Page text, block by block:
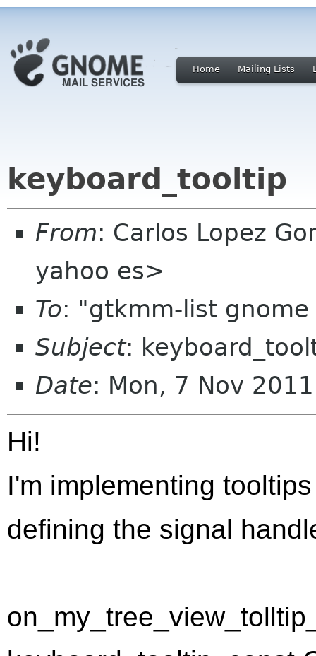
Home Mailing Lists
keyboard_tooltip
From: Carlos Lopez
yahoo es>
To: "gtkmm-list
Subject:
Date: Mon, 7 Nov
Hi!
I'm implementing
defining the signal